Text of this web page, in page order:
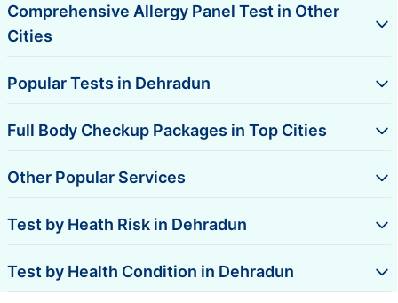
Comprehensive Allergy Panel Test in Other
Cities
Popular Tests in Dehradun
Full Body Checkup Packages in Top Cities
Other Popular Services
Test by Heath Risk in Dehradun
Test by Health Condition in Dehradun